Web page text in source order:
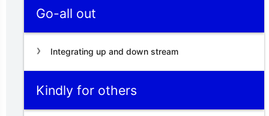
Go-all out
Integrating up and down stream
products ability
Kindly for others